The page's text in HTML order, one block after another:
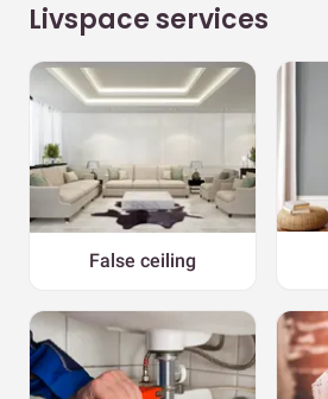
Livspace services
False ceiling